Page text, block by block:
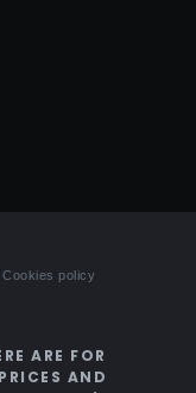
Cookies policy
ARE FOR
AND